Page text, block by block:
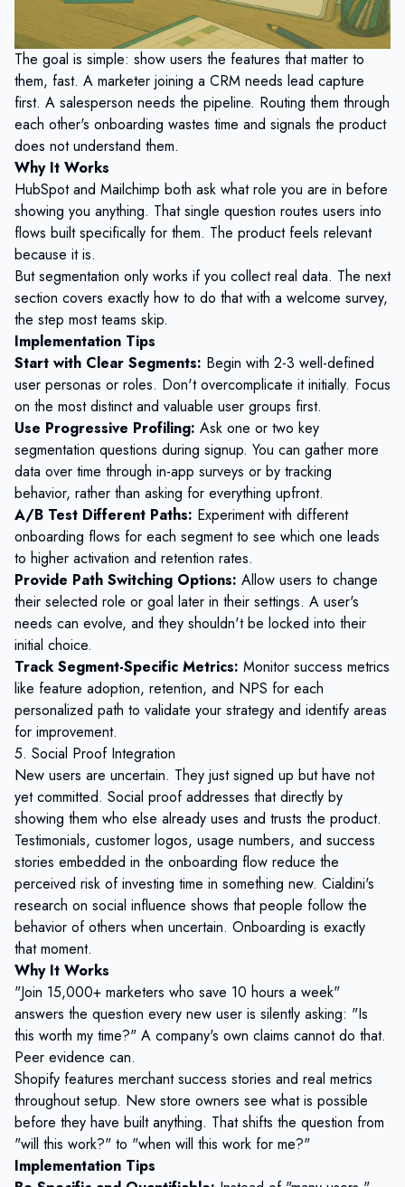
The goal is simple: show users the features that matter to
them, fast. A marketer joining a CRM needs lead capture
first. A salesperson needs the pipeline. Routing them through
each other's onboarding wastes time and signals the product
does not understand them.
Why It Works
HubSpot and Mailchimp both ask what role you are in before
showing you anything. That single question routes users into
flows built specifically for them. The product feels relevant
because it is.
But segmentation only works if you collect real data. The next
section covers exactly how to do that with a welcome survey,
the step most teams skip.
Implementation Tips
Start with Clear Segments: Begin with 2-3 well-defined
user personas or roles. Don't overcomplicate it initially. Focus
on the most distinct and valuable user groups first.
Use Progressive Profiling: Ask one or two key
segmentation questions during signup. You can gather more
data over time through in-app surveys or by tracking
behavior, rather than asking for everything upfront.
A/B Test Different Paths: Experiment with different
onboarding flows for each segment to see which one leads
to higher activation and retention rates.
Provide Path Switching Options: Allow users to change
their selected role or goal later in their settings. A user's
needs can evolve, and they shouldn't be locked into their
initial choice.
Track Segment-Specific Metrics: Monitor success metrics
like feature adoption, retention, and NPS for each
personalized path to validate your strategy and identify areas
for improvement.
5. Social Proof Integration
New users are uncertain. They just signed up but have not
yet committed. Social proof addresses that directly by
showing them who else already uses and trusts the product.
Testimonials, customer logos, usage numbers, and success
stories embedded in the onboarding flow reduce the
perceived risk of investing time in something new. Cialdini's
research on social influence shows that people follow the
behavior of others when uncertain. Onboarding is exactly
that moment.
Why It Works
"Join 15,000+ marketers who save 10 hours a week"
answers the question every new user is silently asking: "Is
this worth my time?" A company's own claims cannot do that.
Peer evidence can.
Shopify features merchant success stories and real metrics
throughout setup. New store owners see what is possible
before they have built anything. That shifts the question from
"will this work?" to "when will this work for me?"
Implementation Tips